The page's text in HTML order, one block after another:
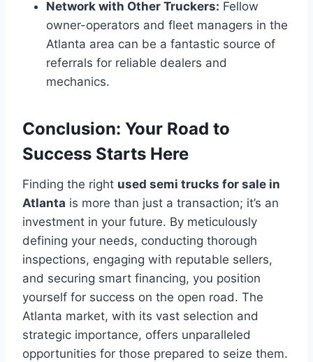
Network with Other Truckers: Fellow
owner-operators and fleet managers in the
Atlanta area can be a fantastic source of
referrals for reliable dealers and
mechanics.
Conclusion: Your Road to
Success Starts Here
Finding the right used semi trucks for sale in
Atlanta is more than just a transaction; it’s an
investment in your future. By meticulously
defining your needs, conducting thorough
inspections, engaging with reputable sellers,
and securing smart financing, you position
yourself for success on the open road. The
Atlanta market, with its vast selection and
strategic importance, offers unparalleled
opportunities for those prepared to seize them.